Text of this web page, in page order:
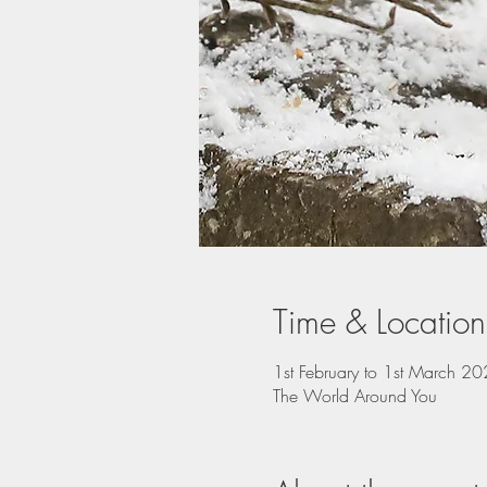
Time & Location
1st February to 1st March
The World Around You